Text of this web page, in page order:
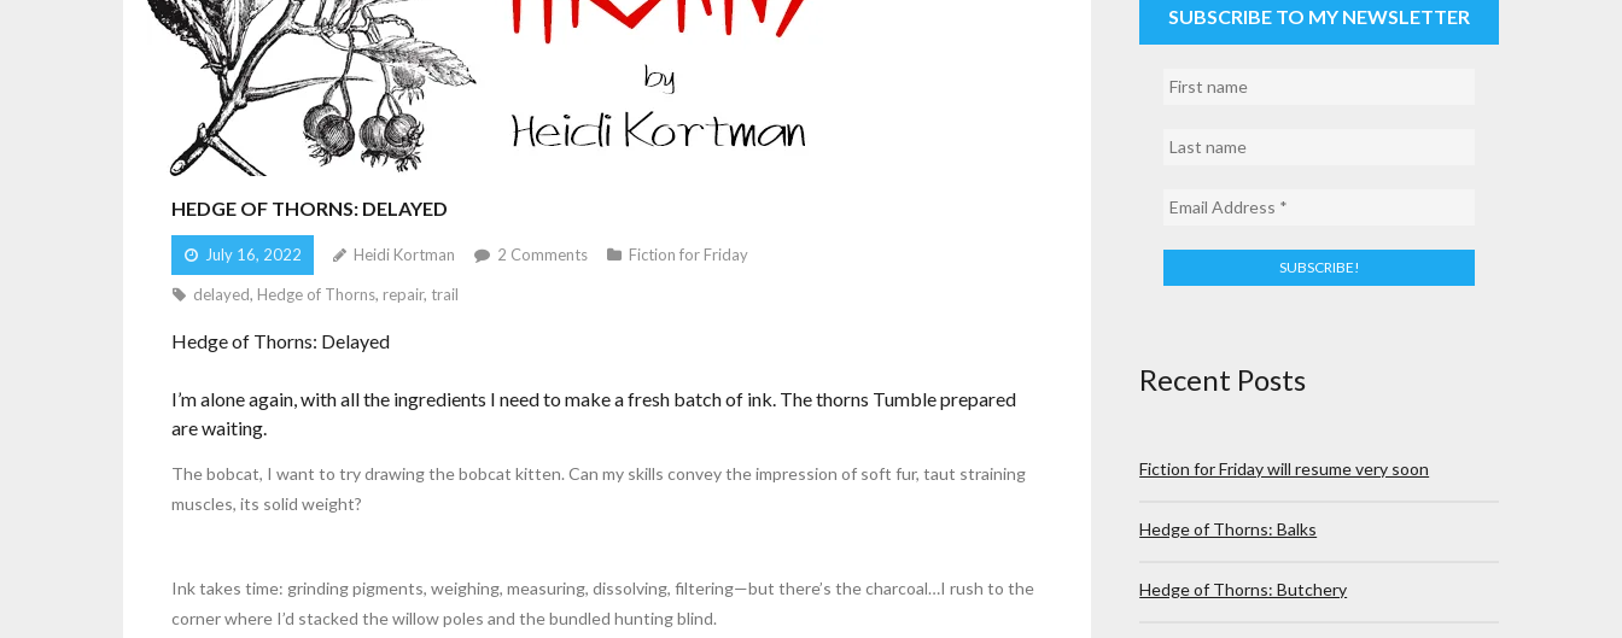
HEDGE OF THORNS: DELAYED
July 16, 2022 Heidi Kortman 2 Comments Fiction for Friday
delayed, Hedge of Thorns, repair, trail
Hedge of Thorns: Delayed
I’m alone again, with all the ingredients I need to make a fresh batch of ink. The thorns Tumble prepared
are waiting.
The bobcat, I want to try drawing the bobcat kitten. Can my skills convey the impression of soft fur, taut straining
muscles, its solid weight?
Ink takes time: grinding pigments, weighing, measuring, dissolving, filtering—but there’s the charcoal…I rush to the
corner where I’d stacked the willow poles and the bundled hunting blind.
SUBSCRIBE TO MY NEWSLETTER
Recent Posts
Fiction for Friday will resume very soon
Hedge of Thorns: Balks
Hedge of Thorns: Butchery